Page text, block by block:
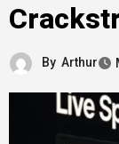
By Arthur